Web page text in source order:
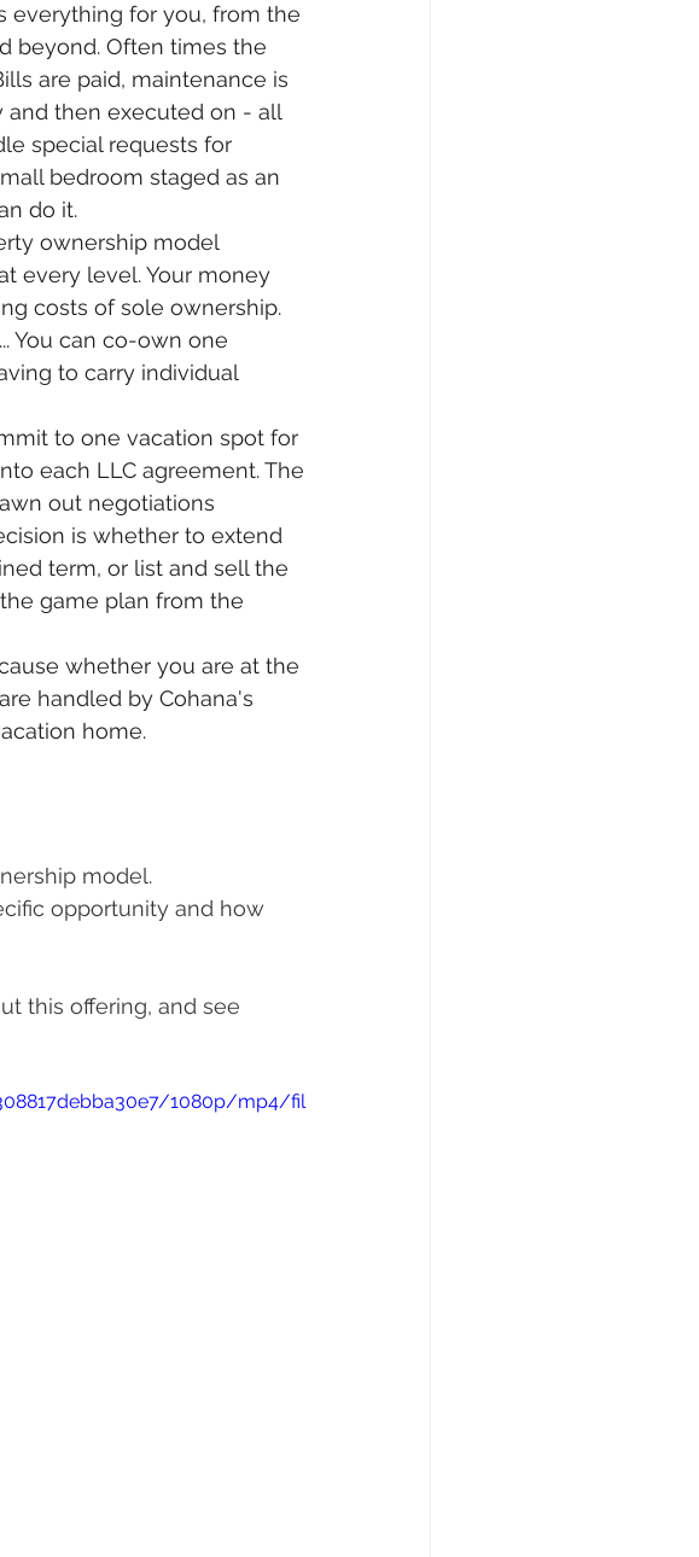
everything for you, from the
beyond. Often times the
are paid, maintenance is
then executed on - all
special requests for
bedroom staged as an
do it.
ownership model
every level. Your money
costs of sole ownership.
You can co-own one
to carry individual
to one vacation spot for
each LLC agreement. The
out negotiations
is whether to extend
term, or list and sell the
game plan from the
whether you are at the
handled by Cohana's
home.
model.
opportunity and how
this offering, and see
1080p/mp4/fil